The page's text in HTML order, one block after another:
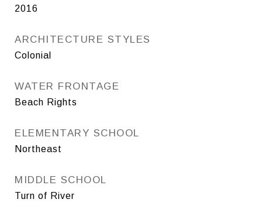
2016
ARCHITECTURE STYLES
Colonial
WATER FRONTAGE
Beach Rights
ELEMENTARY SCHOOL
Northeast
MIDDLE SCHOOL
Turn of River